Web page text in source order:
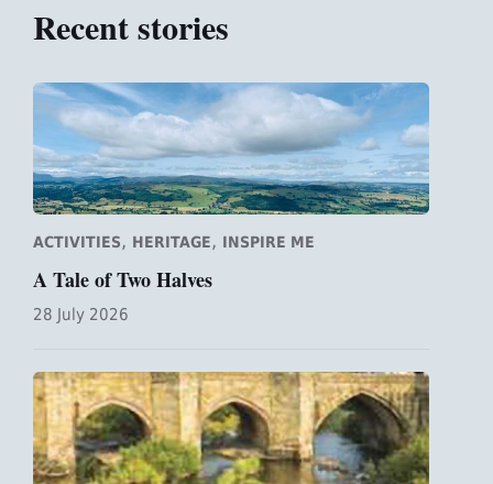
Recent stories
ACTIVITIES, HERITAGE, INSPIRE ME
A Tale of Two Halves
28 July 2026